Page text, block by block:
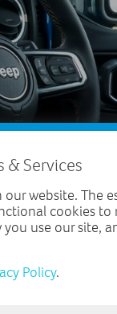
& Services
website. The
cookies to
use our site,
Policy.